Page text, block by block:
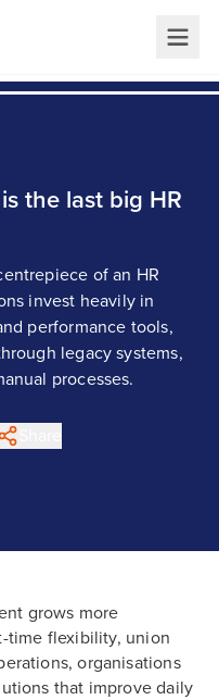
the last big HR
of an HR
invest heavily in
performance tools,
legacy systems,
processes.
grows more
time flexibility, union
organisations
that improve daily